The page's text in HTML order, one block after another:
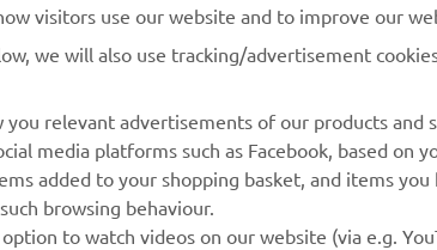
for
Yamaha Racing
Yamaha Motor Global
Dealer
visitors use our website and to improve our
we will also use tracking/advertisement
relevant advertisements of our products and
media platforms such as Facebook, based on
added to your shopping basket, and items
browsing behaviour.
to watch videos on our website (via e.g.